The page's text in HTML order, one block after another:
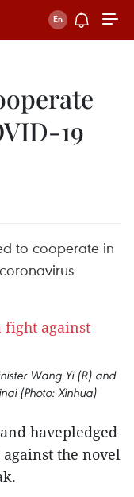
19
to cooperate in
Wang Yi (R) and
(Photo: Xinhua)
havepledged
the novel